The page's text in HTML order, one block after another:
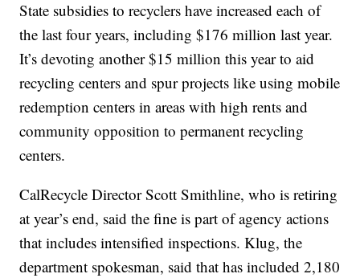
State subsidies to recyclers have increased each of
the last four years, including $176 million last year.
It’s devoting another $15 million this year to aid
recycling centers and spur projects like using mobile
redemption centers in areas with high rents and
community opposition to permanent recycling
centers.
CalRecycle Director Scott Smithline, who is retiring
at year’s end, said the fine is part of agency actions
that includes intensified inspections. Klug, the
department spokesman, said that has included 2,180